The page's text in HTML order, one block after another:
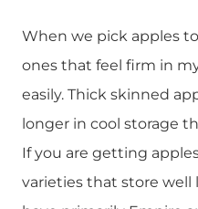
When we pick apples
ones that feel firm in
easily. Thick skinned
longer in cool storage
If you are getting
varieties that store well